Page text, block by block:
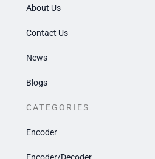
About Us
Contact Us
News
Blogs
CATEGORIES
Encoder